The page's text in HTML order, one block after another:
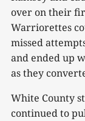
over on their
Warriorettes
missed
and ended up
as they
White County
continued to